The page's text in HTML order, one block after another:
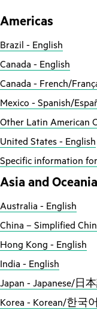
Americas
Brazil - English
Canada - English
Canada - French/
Mexico - Spanish/
Other Latin American
United States - English
Specific information
Asia and Oceania
Australia - English
China – Simplified
Hong Kong - English
India - English
Japan - Japanese/日
Korea - Korean/한국어